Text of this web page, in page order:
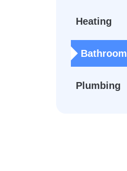
Heating
Bathroom
Plumbing